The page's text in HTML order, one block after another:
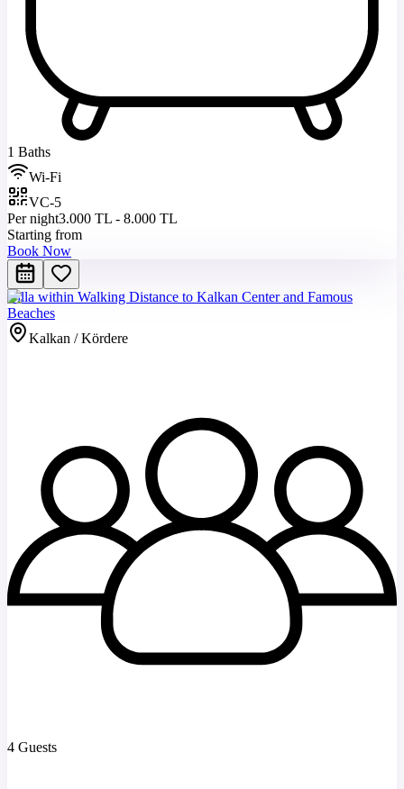
1 Baths
Wi-Fi
VC-5
Per night3.000 TL - 8.000 TL
Starting from
Book Now
Villa within Walking Distance to Kalkan Center and Famous
Beaches
Kalkan / Kördere
4 Guests